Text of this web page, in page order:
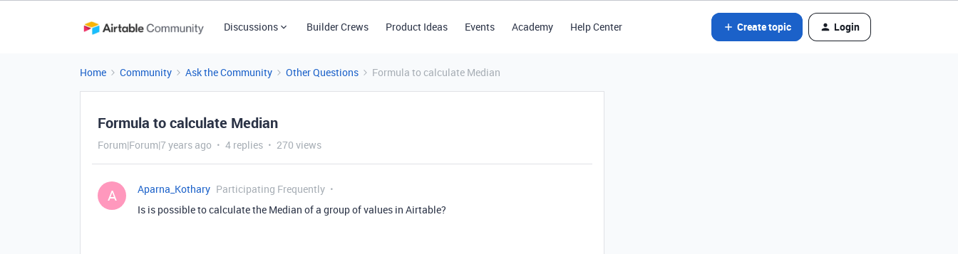
Discussions Builder Crews Product Ideas Events Academy Help Center Create topic Login
Home Community Ask the Community Other Questions Formula to calculate Median
Formula to calculate Median
Forum|Forum|7 years ago 4 replies 270 views
A Aparna_Kothary Participating Frequently
Is is possible to calculate the Median of a group of values in Airtable?